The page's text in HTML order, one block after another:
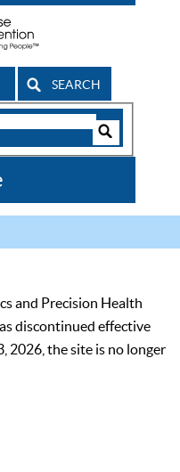
SEARCH
and Precision Health
discontinued effective
2026, the site is no longer